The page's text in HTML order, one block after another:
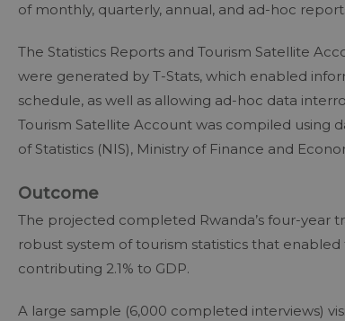
of monthly, quarterly, annual, and ad-hoc
The Statistics Reports and Tourism Satellite
were generated by T-Stats, which enabled
schedule, as well as allowing ad-hoc data
Tourism Satellite Account was compiled using
of Statistics (NIS), Ministry of Finance and
Outcome
The projected completed Rwanda’s four-year
robust system of tourism statistics that
contributing 2.1% to GDP.
A large sample (6,000 completed interviews)